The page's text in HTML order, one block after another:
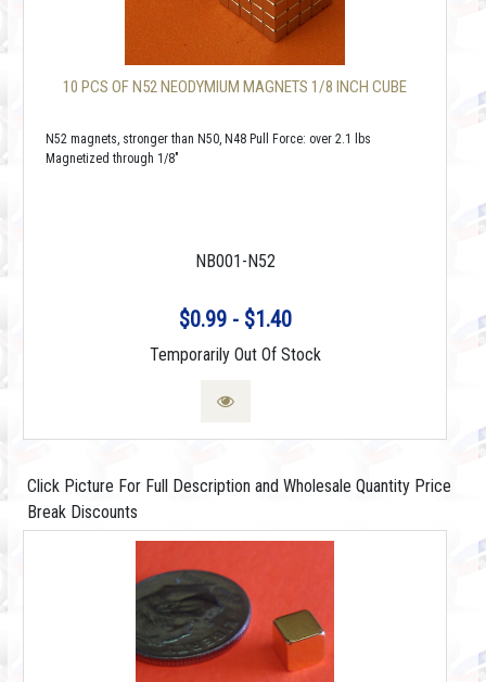
10 PCS OF N52 NEODYMIUM MAGNETS 1/8 INCH CUBE
N52 magnets, stronger than N50, N48 Pull Force: over 2.1 lbs
Magnetized through 1/8"
NB001-N52
$0.99 - $1.40
Temporarily Out Of Stock
Click Picture For Full Description and Wholesale Quantity Price
Break Discounts